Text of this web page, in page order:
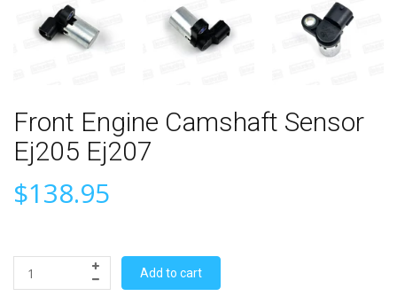
Front Engine Camshaft Sensor
Ej205 Ej207
$138.95
Add to cart